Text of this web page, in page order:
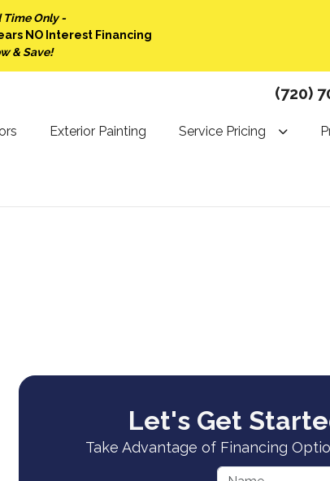
Only -
NO Interest Financing
& Save!
(720)
Exterior Painting Service Pricing
Let's Get
Take Advantage of Financing
Name